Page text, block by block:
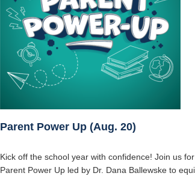
Parent Power Up (Aug. 20)
Kick off the school year with confidence! Join us for
Parent Power Up led by Dr. Dana Ballewske to